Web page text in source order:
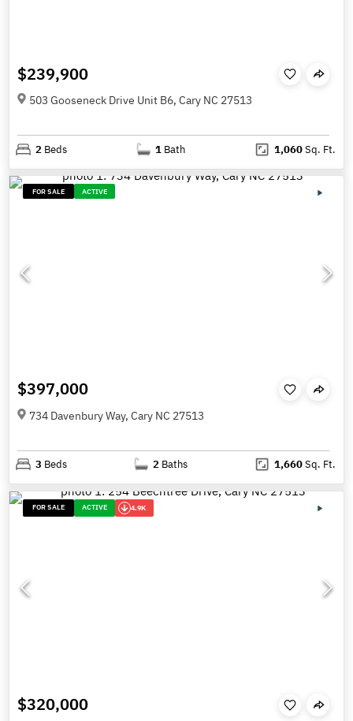
$239,900
503 Gooseneck Drive Unit B6, Cary NC 27513
2 Beds 1 Bath 1,060Sq. Ft.
FOR SALE ACTIVE
$397,000
734 Davenbury Way, Cary NC 27513
3 Beds 2 Baths 1,660Sq. Ft.
FOR SALE ACTIVE 4.9K
$320,000